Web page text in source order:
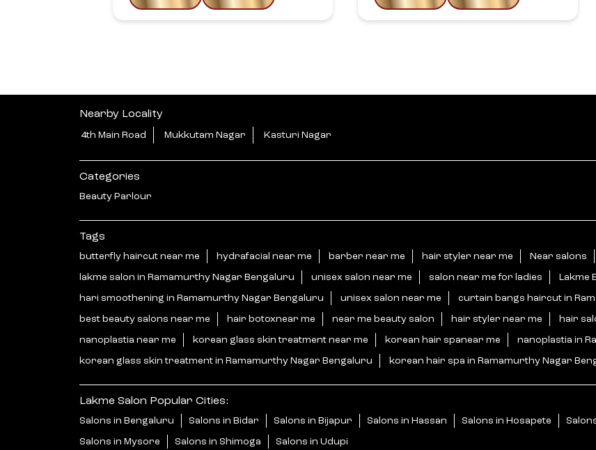
Nearby Locality
4th Main Road Mukkutam Nagar Kasturi Nagar
Categories
Beauty Parlour
Tags
butterfly haircut near me hydrafacial near me barber near me hair styler near me Near salons
lakme salon in Ramamurthy Nagar Bengaluru unisex salon near me salon near me for ladies Lakme
hari smoothening in Ramamurthy Nagar Bengaluru unisex salon near me curtain bangs haircut in
best beauty salons near me hair botoxnear me near me beauty salon hair styler near me hair
nanoplastia near me korean glass skin treatment near me korean hair spanear me nanoplastia in
korean glass skin treatment in Ramamurthy Nagar Bengaluru korean hair spa in Ramamurthy Nagar
Lakme Salon Popular Cities:
Salons in Bengaluru Salons in Bidar Salons in Bijapur Salons in Hassan Salons in Hosapete
Salons in Mysore Salons in Shimoga Salons in Udupi